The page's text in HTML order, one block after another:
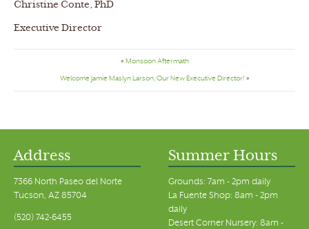
Christine Conte, PhD
Executive Director
« Monsoon Aftermath
Welcome Jamie Maslyn Larson, Our New Executive Director! »
Address
7366 North Paseo del Norte
Tucson, AZ 85704
(520) 742-6455
Summer Hours
Grounds: 7am - 2pm daily
La Fuente Shop: 8am - 2pm
daily
Desert Corner Nursery: 8am -